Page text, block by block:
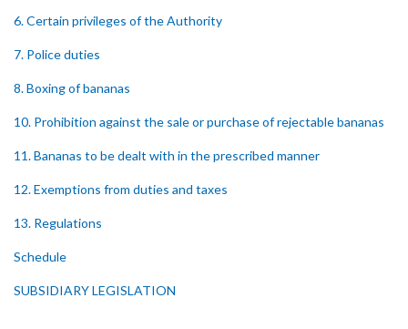
6. Certain privileges of the Authority
7. Police duties
8. Boxing of bananas
10. Prohibition against the sale or purchase of rejectable bananas
11. Bananas to be dealt with in the prescribed manner
12. Exemptions from duties and taxes
13. Regulations
Schedule
SUBSIDIARY LEGISLATION